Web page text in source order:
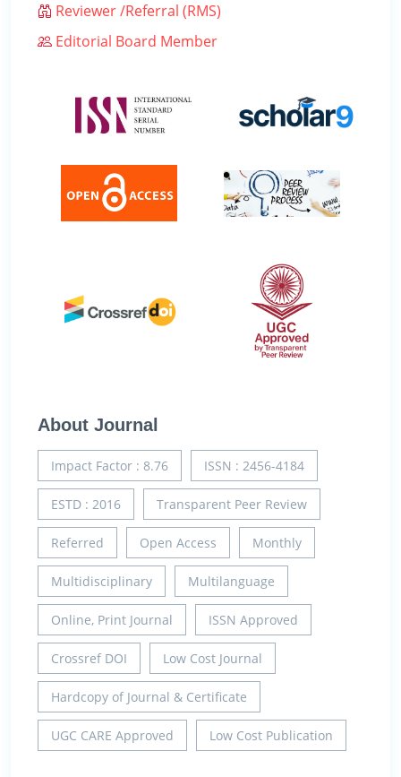
Reviewer /Referral (RMS)
Editorial Board Member
About Journal
Impact Factor : 8.76 ISSN : 2456-4184
ESTD : 2016 Transparent Peer Review
Referred Open Access Monthly
Multidisciplinary Multilanguage
Online, Print Journal ISSN Approved
Crossref DOI Low Cost Journal
Hardcopy of Journal & Certificate
UGC CARE Approved Low Cost Publication